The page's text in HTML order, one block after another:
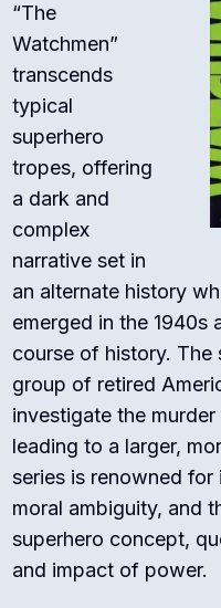
“The
Watchmen”
transcends
typical
superhero
tropes, offering
a dark and
complex
narrative set in
an alternate history
emerged in the 1940s
course of history. The
group of retired
investigate the
leading to a larger,
series is renowned
moral ambiguity, and
superhero concept,
and impact of power.